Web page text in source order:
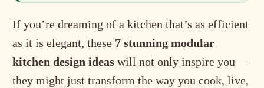
If you’re dreaming of a kitchen that’s as efficient
as it is elegant, these 7 stunning modular
kitchen design ideas will not only inspire you—
they might just transform the way you cook, live,